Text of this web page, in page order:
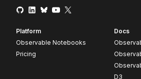
Platform
Observable Notebooks
Pricing
Docs
D3